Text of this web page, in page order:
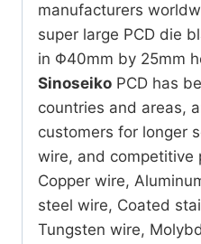
manufacturers
super large PCD die
in Φ40mm by 25mm
Sinoseiko PCD has
countries and areas,
customers for longer
wire, and competitive
Copper wire,
steel wire, Coated
Tungsten wire,